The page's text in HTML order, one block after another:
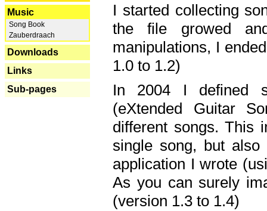
Music
Song Book
Zauberdraach
Downloads
Links
Sub-pages
I started collecting
the file growed
manipulations, I
1.0 to 1.2)
In 2004 I defined
(eXtended Guitar
different songs. This
single song, but
application I wrote
As you can surely
(version 1.3 to 1.4)